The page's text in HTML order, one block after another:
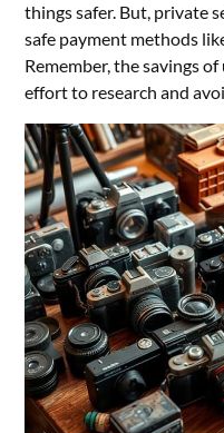
things safer. But, private
safe payment methods
Remember, the savings
effort to research and